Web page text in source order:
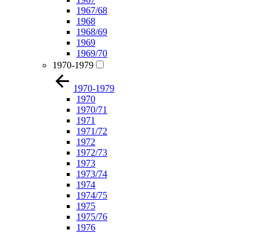
1967/68
1968
1968/69
1969
1969/70
1970-1979
1970-1979
1970
1970/71
1971
1971/72
1972
1972/73
1973
1973/74
1974
1974/75
1975
1975/76
1976